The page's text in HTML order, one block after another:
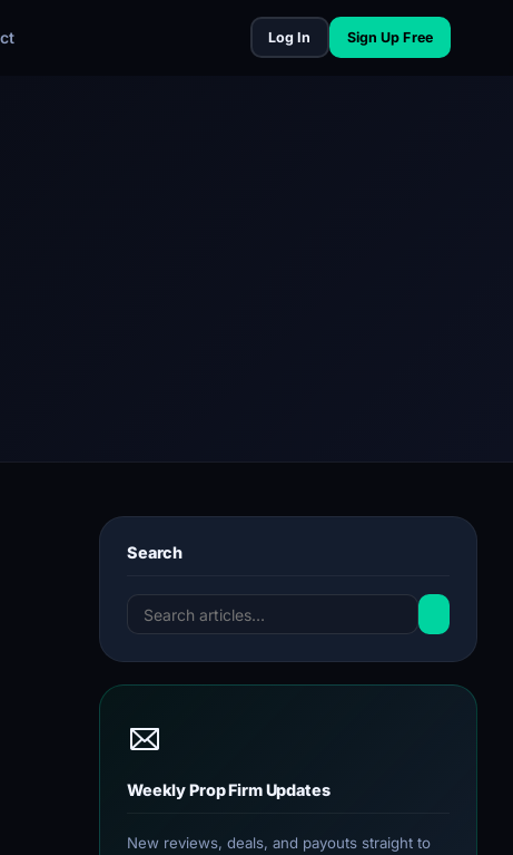
Log In Sign Up Free
Search
Weekly Prop Firm Updates
New reviews, deals, and payouts straight to